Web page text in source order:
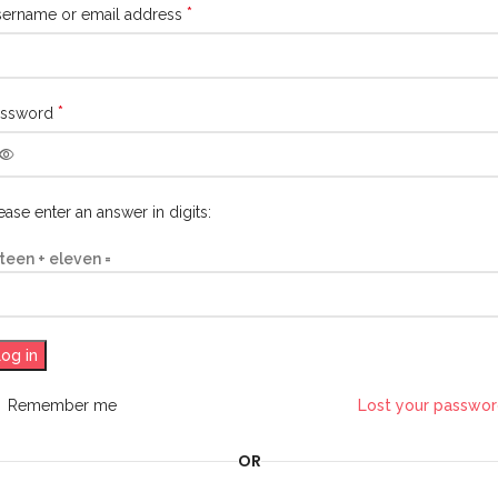
or email address *
*
enter an answer in digits:
+ eleven =
in
Lost your
Remember me
OR